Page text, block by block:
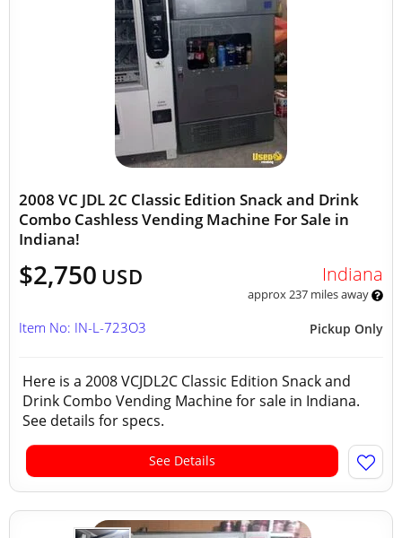
2008 VC JDL 2C Classic Edition Snack and Drink
Combo Cashless Vending Machine For Sale in
Indiana!
$2,750 USD Indiana
approx 237 miles away
Pickup Only
Item No: IN-L-723O3
Here is a 2008 VCJDL2C Classic Edition Snack and
Drink Combo Vending Machine for sale in Indiana.
See details for specs.
See Details